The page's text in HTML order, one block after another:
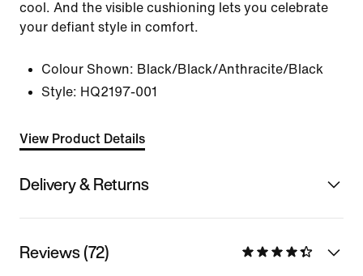
cool. And the visible cushioning lets you celebrate
your defiant style in comfort.
Colour Shown: Black/Black/Anthracite/Black
Style: HQ2197-001
View Product Details
Delivery & Returns
Reviews (72)